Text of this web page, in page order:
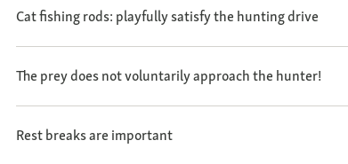
Cat fishing rods: playfully satisfy the hunting drive
The prey does not voluntarily approach the hunter!
Rest breaks are important